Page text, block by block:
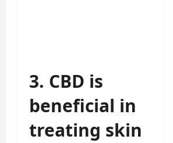
3. CBD is
beneficial in
treating skin